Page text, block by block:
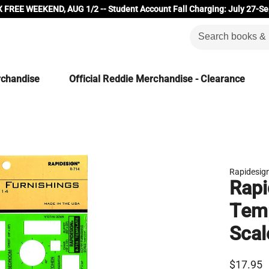
FREE WEEKEND, AUG 1/2 -- Student Account Fall Charging: July 27-
Official Reddie Merchandise - Clearance
$17.95